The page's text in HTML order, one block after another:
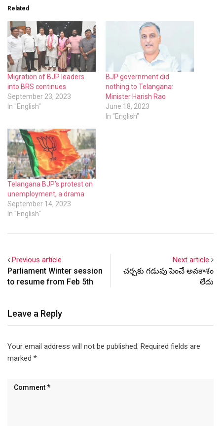
Related
Migration of BJP leaders
into BRS continues
September 23, 2023
In "English"
BJP government did
nothing to Telangana:
Minister Harish Rao
June 18, 2023
In "English"
Telangana BJP’s protest on
unemployment, a drama
September 14, 2023
In "English"
Previous article
Parliament Winter session
to resume from Feb 5th
Next article
చర్చకు గడువు పెంచే అవకాశం
లేదు
Leave a Reply
Your email address will not be published. Required fields are
marked *